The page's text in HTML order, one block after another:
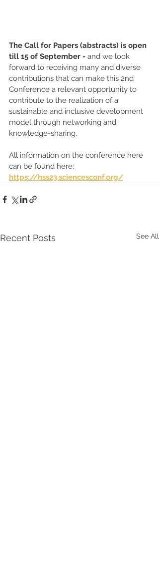
The Call for Papers (abstracts) is open
till 15 of September - and we look
forward to receiving many and diverse
contributions that can make this 2nd
Conference a relevant opportunity to
contribute to the realization of a
sustainable and inclusive development
model through networking and
knowledge-sharing.
All information on the conference here
can be found here:
https://hss23.sciencesconf.org/
Recent Posts See All